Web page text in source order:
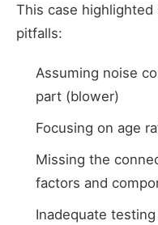
This case
pitfalls:
Assuming noise
part (blower)
Focusing on age
Missing the
factors and
Inadequate